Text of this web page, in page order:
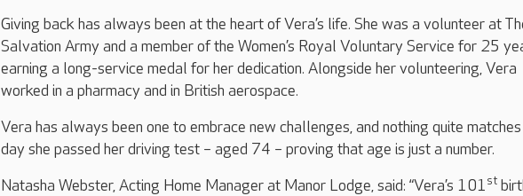
Giving back has always been at the heart of Vera’s life. She was a volunteer at
Salvation Army and a member of the Women’s Royal Voluntary Service for 25
earning a long-service medal for her dedication. Alongside her volunteering, Vera
worked in a pharmacy and in British aerospace.
Vera has always been one to embrace new challenges, and nothing quite
day she passed her driving test – aged 74 – proving that age is just a number.
Natasha Webster, Acting Home Manager at Manor Lodge, said: “Vera’s 101st